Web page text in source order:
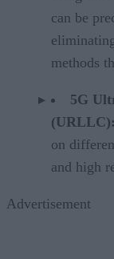
can be
methods
5G
(URLLC):
on
and high
Advertisement